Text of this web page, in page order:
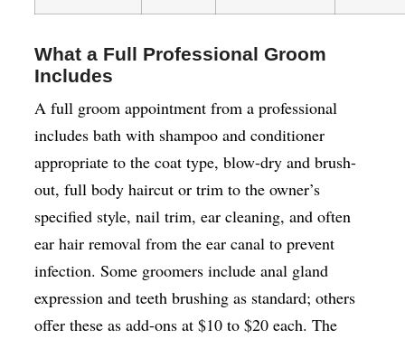
What a Full Professional Groom
Includes
A full groom appointment from a professional
includes bath with shampoo and conditioner
appropriate to the coat type, blow-dry and brush-
out, full body haircut or trim to the owner’s
specified style, nail trim, ear cleaning, and often
ear hair removal from the ear canal to prevent
infection. Some groomers include anal gland
expression and teeth brushing as standard; others
offer these as add-ons at $10 to $20 each. The